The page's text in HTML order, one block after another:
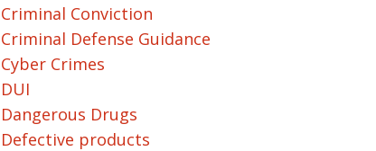
Criminal Conviction
Criminal Defense Guidance
Cyber Crimes
DUI
Dangerous Drugs
Defective products